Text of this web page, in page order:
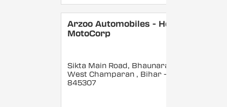
Arzoo Automobiles - Hero
MotoCorp
Sikta Main Road, Bhaunara,
West Champaran , Bihar -
845307